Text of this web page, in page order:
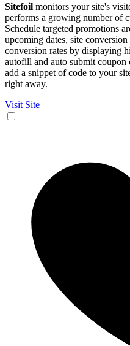
Sitefoil monitors your site's
performs a growing number of
Schedule targeted promotions
upcoming dates, site
conversion rates by displaying
autofill and auto submit coupon
add a snippet of code to your
right away.
Visit Site